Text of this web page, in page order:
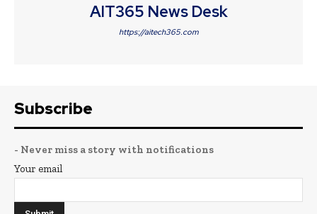
AIT365 News Desk
https://aitech365.com
Subscribe
- Never miss a story with notifications
Your email